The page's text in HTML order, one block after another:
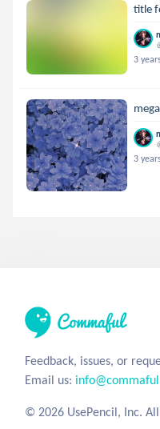
title
3
3
Feedback, issues, or
Email us:
© 2026 UsePencil, Inc.